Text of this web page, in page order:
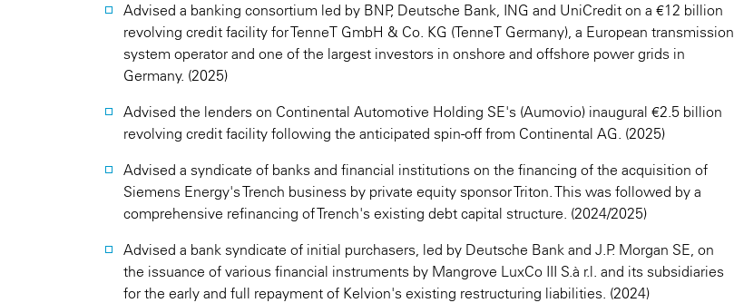
Advised a banking consortium led by BNP, Deutsche Bank, ING and UniCredit on a €12 billion
revolving credit facility for TenneT GmbH & Co. KG (TenneT Germany), a European transmission
system operator and one of the largest investors in onshore and offshore power grids in
Germany. (2025)
Advised the lenders on Continental Automotive Holding SE's (Aumovio) inaugural €2.5 billion
revolving credit facility following the anticipated spin-off from Continental AG. (2025)
Advised a syndicate of banks and financial institutions on the financing of the acquisition of
Siemens Energy's Trench business by private equity sponsor Triton. This was followed by a
comprehensive refinancing of Trench's existing debt capital structure. (2024/2025)
Advised a bank syndicate of initial purchasers, led by Deutsche Bank and J.P. Morgan SE, on
the issuance of various financial instruments by Mangrove LuxCo III S.à r.l. and its subsidiaries
for the early and full repayment of Kelvion's existing restructuring liabilities. (2024)